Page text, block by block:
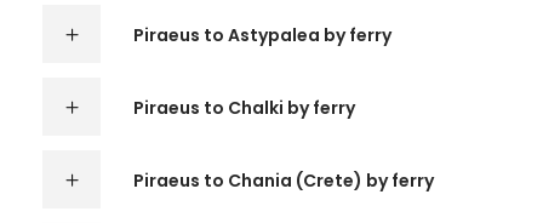
Piraeus to Astypalea by ferry
Piraeus to Chalki by ferry
Piraeus to Chania (Crete) by ferry